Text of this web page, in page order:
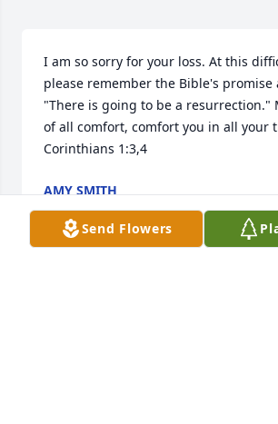
I am so sorry for your loss. At this
please remember the Bible's promise
"There is going to be a resurrection."
of all comfort, comfort you in all your
Corinthians 1:3,4
AMY SMITH
Feb 24, 2014
Send Flowers